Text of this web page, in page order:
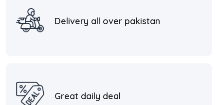
Delivery all over pakistan
Great daily deal